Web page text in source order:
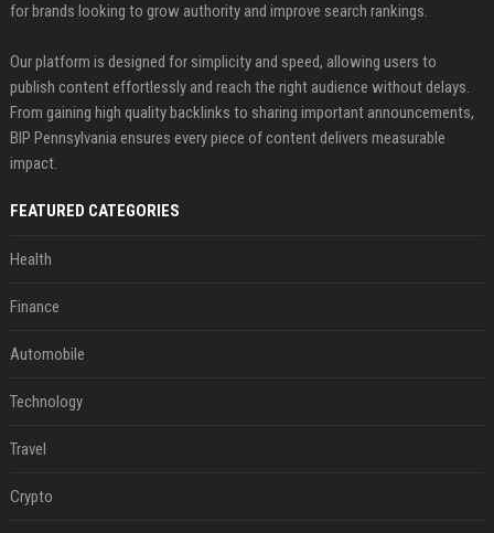
for brands looking to grow authority and improve search rankings.
Our platform is designed for simplicity and speed, allowing users to
publish content effortlessly and reach the right audience without delays.
From gaining high quality backlinks to sharing important announcements,
BIP Pennsylvania ensures every piece of content delivers measurable
impact.
FEATURED CATEGORIES
Health
Finance
Automobile
Technology
Travel
Crypto